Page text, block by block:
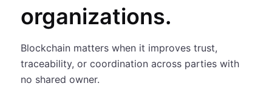
organizations.
Blockchain matters when it improves trust,
traceability, or coordination across parties with
no shared owner.